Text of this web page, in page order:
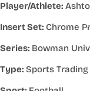
Player/Athlete:
Insert Set: Chrome
Series: Bowman
Type: Sports Trading